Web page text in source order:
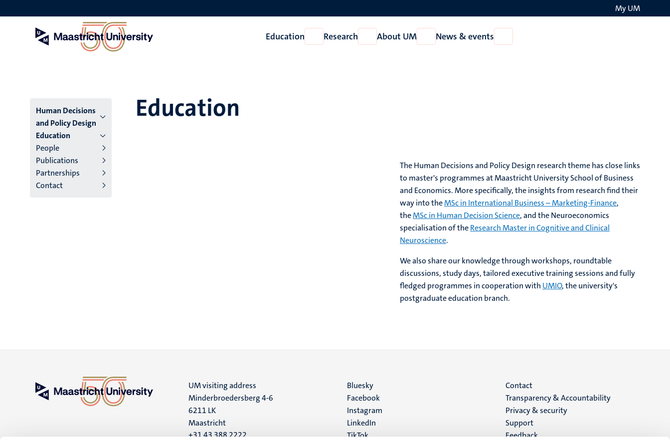
to
My UM
Education
Open
Education
Research
Open
Research
About UM
Open
About
News & events
News
Menu
institutes
niveau
2/3
English
Human Decisions
and Policy Design
Education
People
Publications
Partnerships
Contact
Education
The Human Decisions and Policy Design research theme has close links
to master's programmes at Maastricht University School of Business
and Economics. More specifically, the insights from research find their
way into theMSc in International Business – Marketing-Finance,
theMSc in Human Decision Science, and the Neuroeconomics
specialisation of theResearch Master in Cognitive and Clinical
Neuroscience.
We also share our knowledge through workshops, roundtable
discussions, study days, tailored executive training sessions and fully
fledged programmes in cooperation with UMIO, the university's
postgraduate education branch.
UM visiting address
Minderbroedersberg 4-6
6211 LK
Maastricht
+31 43 388 2222
Social
media
Bluesky
Facebook
Instagram
LinkedIn
TikTok
Menu
footer
(EN)
Contact
Transparency & Accountability
Privacy & security
Support
Feedback